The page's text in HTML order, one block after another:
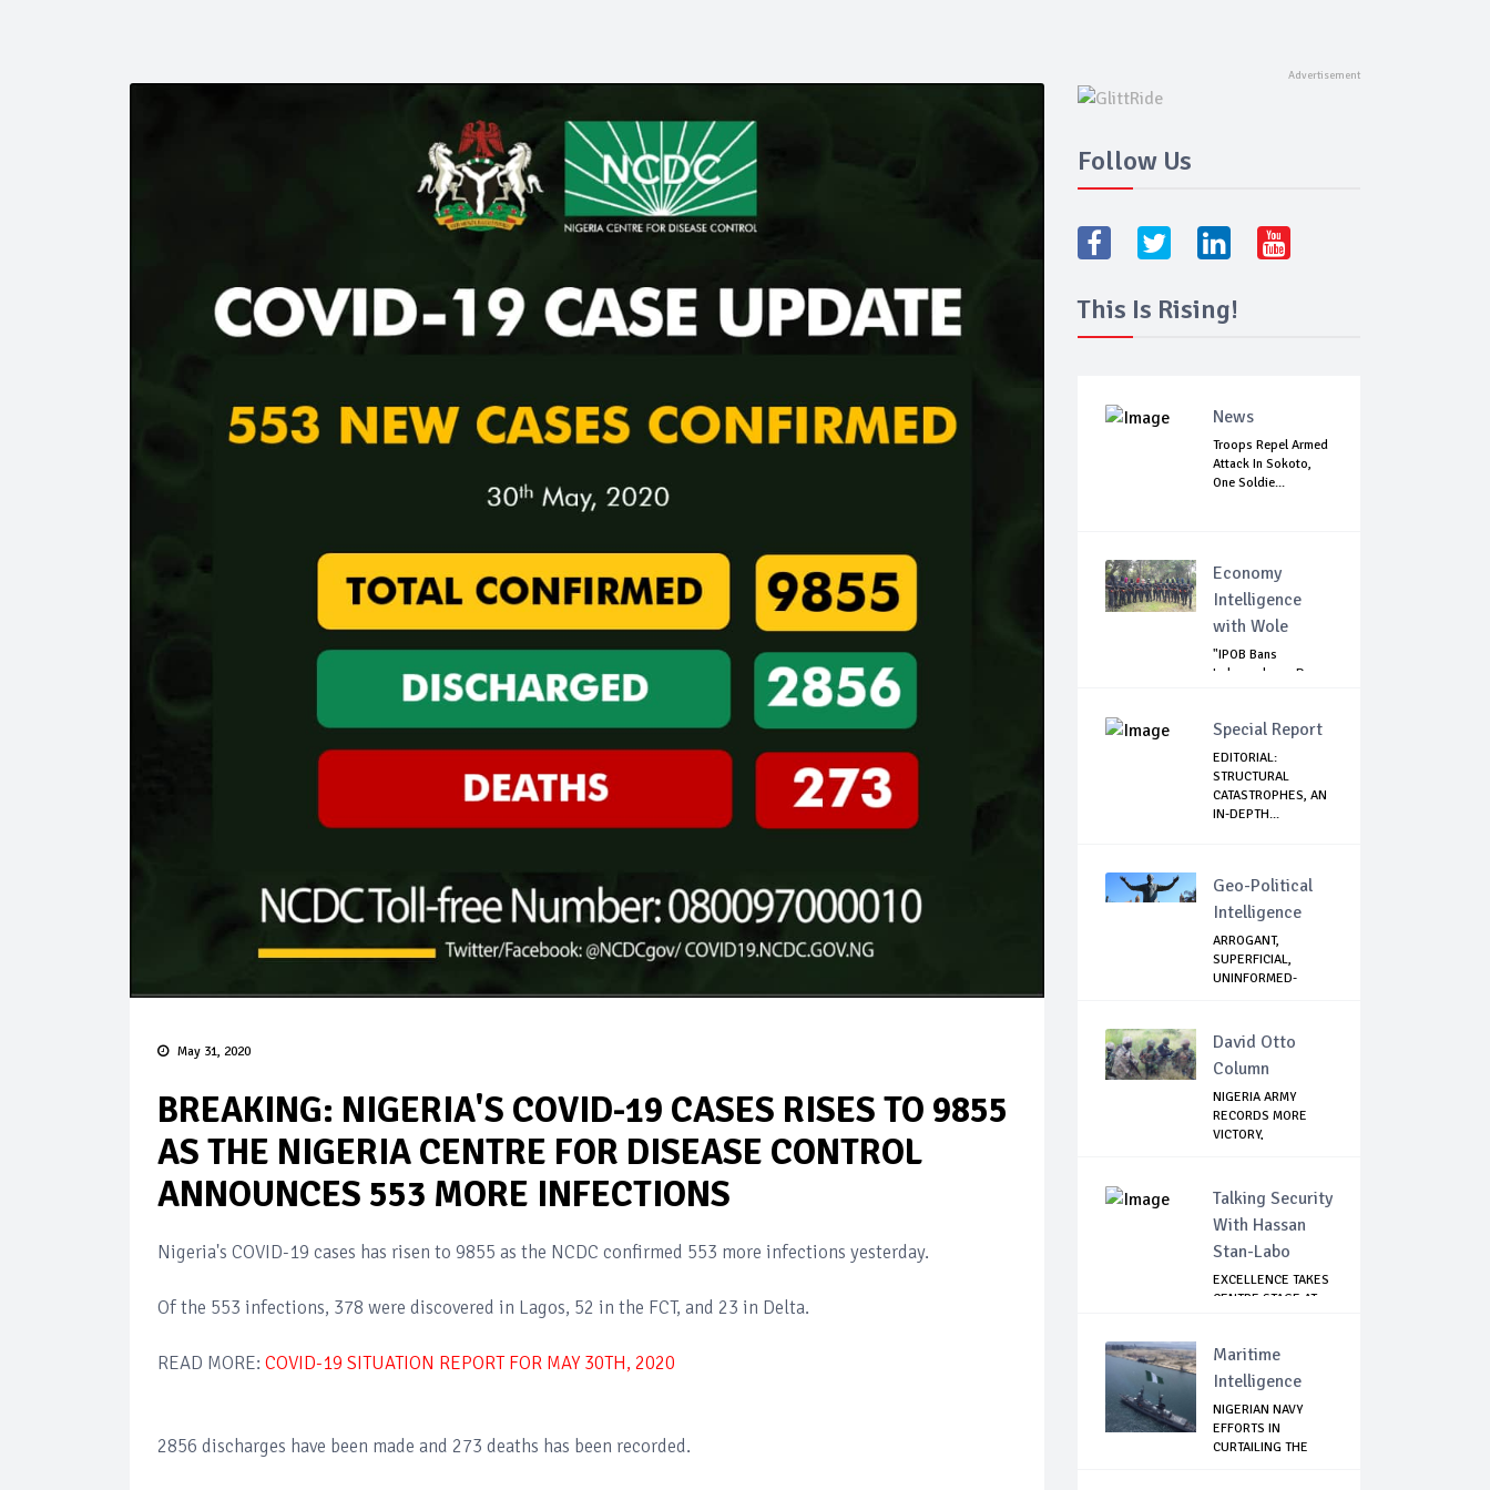
May 31, 2020
BREAKING: NIGERIA'S COVID-19 CASES RISES TO 9855
AS THE NIGERIA CENTRE FOR DISEASE CONTROL
ANNOUNCES 553 MORE INFECTIONS
Nigeria's COVID-19 cases has risen to 9855 as the NCDC confirmed 553 more infections yesterday.
Of the 553 infections, 378 were discovered in Lagos, 52 in the FCT, and 23 in Delta.
READ MORE: COVID-19 SITUATION REPORT FOR MAY 30TH, 2020
2856 discharges have been made and 273 deaths has been recorded.
Follow Us
This Is Rising!
News
Troops Repel Armed
Attack In Sokoto,
One Soldie...
Economy
Intelligence
with Wole
"IPOB Bans
Independence Day
Special Report
EDITORIAL:
STRUCTURAL
CATASTROPHES, AN
IN-DEPTH...
Geo-Political
Intelligence
ARROGANT,
SUPERFICIAL,
UNINFORMED-
David Otto
Column
NIGERIA ARMY
RECORDS MORE
VICTORY,
Talking Security
With Hassan
Stan-Labo
EXCELLENCE TAKES
CENTRE STAGE AT
Maritime
Intelligence
NIGERIAN NAVY
EFFORTS IN
CURTAILING THE